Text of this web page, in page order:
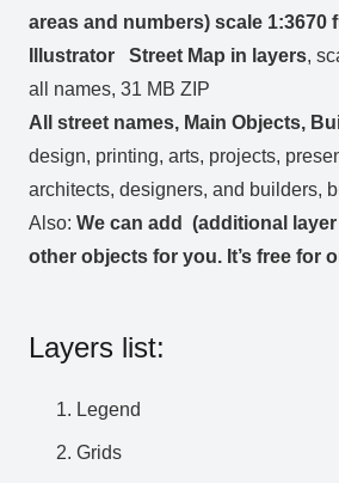
areas and numbers) scale 1:3670
Illustrator Street Map in layers,
all names, 31 MB ZIP
All street names, Main Objects,
design, printing, arts, projects,
architects, designers, and builders,
Also: We can add (additional
other objects for you. It’s free for
Layers list:
Legend
Grids